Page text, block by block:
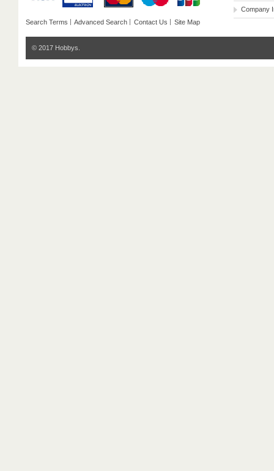
Search Terms Advanced Search Contact Us Site Map
Company
© 2017 Hobbys.